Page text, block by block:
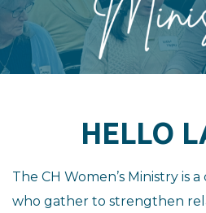
HELLO
The CH Women’s Ministry is
who gather to strengthen